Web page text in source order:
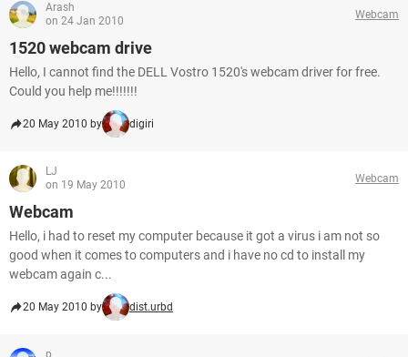
Arash
on 24 Jan 2010
Webcam
1520 webcam drive
Hello, I cannot find the DELL Vostro 1520's webcam driver for free.
Could you help me!!!!!!!
20 May 2010 by digiri
LJ
on 19 May 2010
Webcam
Webcam
Hello, i had to reset my computer because it got a virus i am not so
good when it comes to computers and i have no cd to install my
webcam again c...
20 May 2010 by dist.urbd
p